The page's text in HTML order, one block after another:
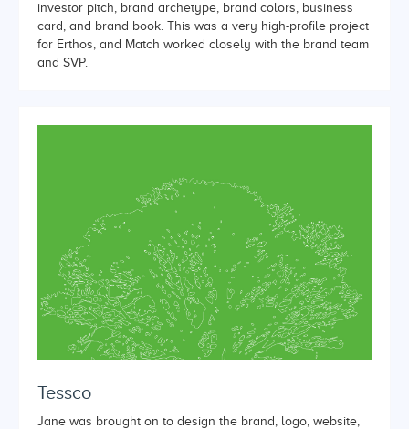
investor pitch, brand archetype, brand colors, business
card, and brand book. This was a very high-profile project
for Erthos, and Match worked closely with the brand team
and SVP.
Tessco
Jane was brought on to design the brand, logo, website,